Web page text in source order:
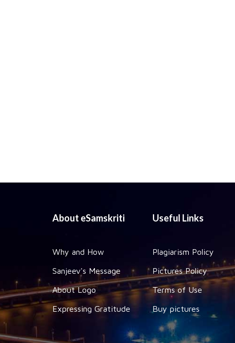
About eSamskriti
Why and How
Sanjeev's Message
About Logo
Expressing Gratitude
Useful Links
Plagiarism Policy
Pictures Policy
Terms of Use
Buy pictures